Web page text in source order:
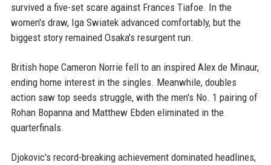
survived a five-set scare against Frances Tiafoe. In the
women's draw, Iga Swiatek advanced comfortably, but the
biggest story remained Osaka's resurgent run.
British hope Cameron Norrie fell to an inspired Alex de Minaur,
ending home interest in the singles. Meanwhile, doubles
action saw top seeds struggle, with the men's No. 1 pairing of
Rohan Bopanna and Matthew Ebden eliminated in the
quarterfinals.
Djokovic's record-breaking achievement dominated headlines,